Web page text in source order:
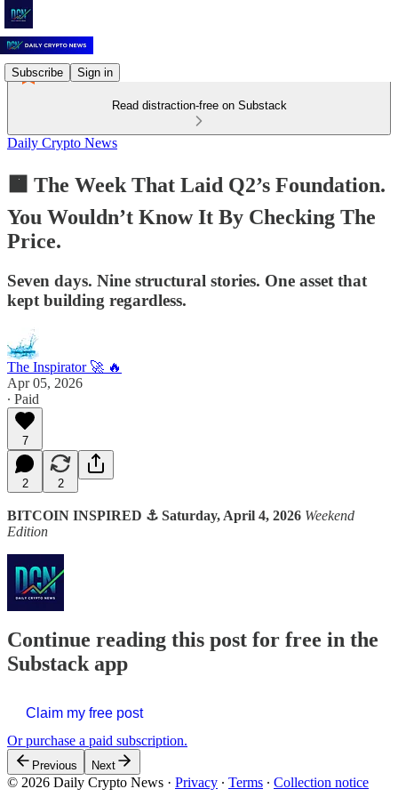
Subscribe Sign in
Read distraction-free on Substack
Daily Crypto News
🟧 The Week That Laid Q2’s Foundation.
You Wouldn’t Know It By Checking The
Price.
Seven days. Nine structural stories. One asset that
kept building regardless.
The Inspirator 🚀 🔥
Apr 05, 2026
∙ Paid
7
2 2
BITCOIN INSPIRED ⚓ Saturday, April 4, 2026 Weekend
Edition
Continue reading this post for free in the
Substack app
Claim my free post
Or purchase a paid subscription.
Previous Next
© 2026 Daily Crypto News · Privacy ∙ Terms ∙ Collection notice